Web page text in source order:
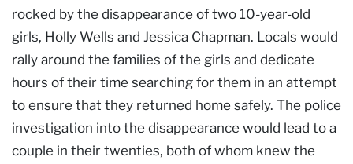
rocked by the disappearance of two 10-year-old
girls, Holly Wells and Jessica Chapman. Locals would
rally around the families of the girls and dedicate
hours of their time searching for them in an attempt
to ensure that they returned home safely. The police
investigation into the disappearance would lead to a
couple in their twenties, both of whom knew the